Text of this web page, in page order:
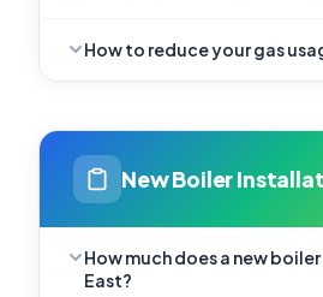
How to reduce your gas
New Boiler
How much does a new
East?